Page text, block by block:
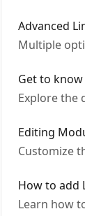
Advanced
Multiple
Get to
Explore the
Editing
Customize
How to add
Learn how